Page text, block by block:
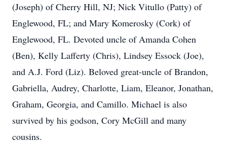
(Joseph) of Cherry Hill, NJ; Nick Vitullo (Patty) of
Englewood, FL; and Mary Komerosky (Cork) of
Englewood, FL. Devoted uncle of Amanda Cohen
(Ben), Kelly Lafferty (Chris), Lindsey Essock (Joe),
and A.J. Ford (Liz). Beloved great-uncle of Brandon,
Gabriella, Audrey, Charlotte, Liam, Eleanor, Jonathan,
Graham, Georgia, and Camillo. Michael is also
survived by his godson, Cory McGill and many
cousins.